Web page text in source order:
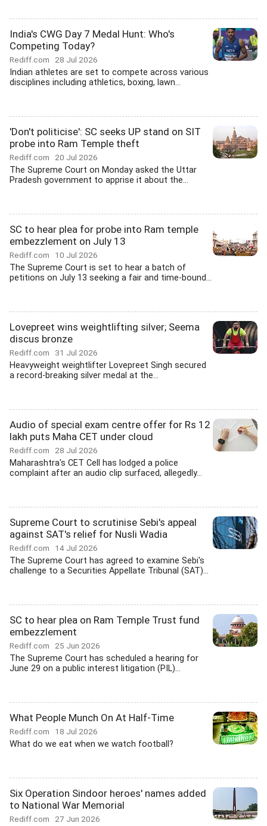
India's CWG Day 7 Medal Hunt: Who's
Competing Today?
Rediff.com 28 Jul 2026
Indian athletes are set to compete across various
disciplines including athletics, boxing, lawn...
'Don't politicise': SC seeks UP stand on SIT
probe into Ram Temple theft
Rediff.com 20 Jul 2026
The Supreme Court on Monday asked the Uttar
Pradesh government to apprise it about the...
SC to hear plea for probe into Ram temple
embezzlement on July 13
Rediff.com 10 Jul 2026
The Supreme Court is set to hear a batch of
petitions on July 13 seeking a fair and time-bound...
Lovepreet wins weightlifting silver; Seema
discus bronze
Rediff.com 31 Jul 2026
Heavyweight weightlifter Lovepreet Singh secured
a record-breaking silver medal at the...
Audio of special exam centre offer for Rs 12
lakh puts Maha CET under cloud
Rediff.com 28 Jul 2026
Maharashtra's CET Cell has lodged a police
complaint after an audio clip surfaced, allegedly...
Supreme Court to scrutinise Sebi's appeal
against SAT's relief for Nusli Wadia
Rediff.com 14 Jul 2026
The Supreme Court has agreed to examine Sebi's
challenge to a Securities Appellate Tribunal (SAT)...
SC to hear plea on Ram Temple Trust fund
embezzlement
Rediff.com 25 Jun 2026
The Supreme Court has scheduled a hearing for
June 29 on a public interest litigation (PIL)...
What People Munch On At Half-Time
Rediff.com 18 Jul 2026
What do we eat when we watch football?
Six Operation Sindoor heroes' names added
to National War Memorial
Rediff.com 27 Jun 2026